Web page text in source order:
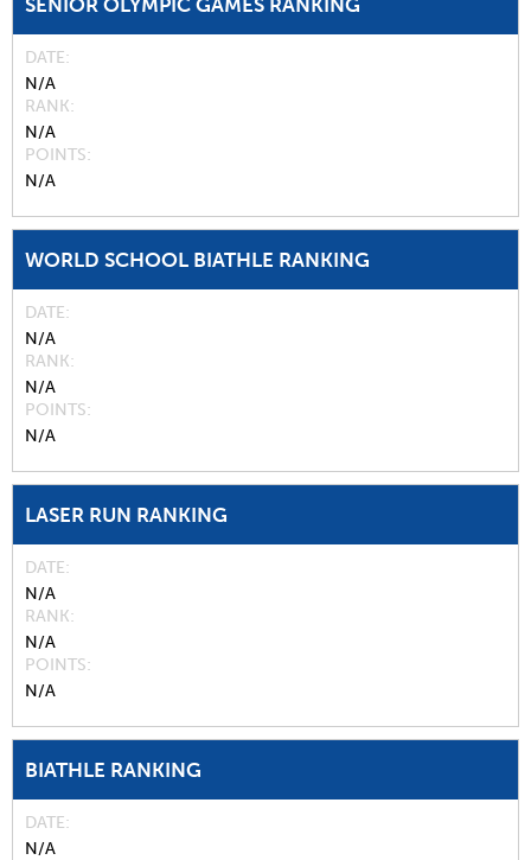
SENIOR OLYMPIC GAMES RANKING
DATE
N/A
RANK
N/A
POINTS
N/A
WORLD SCHOOL BIATHLE RANKING
DATE
N/A
RANK
N/A
POINTS
N/A
LASER RUN RANKING
DATE
N/A
RANK
N/A
POINTS
N/A
BIATHLE RANKING
DATE
N/A